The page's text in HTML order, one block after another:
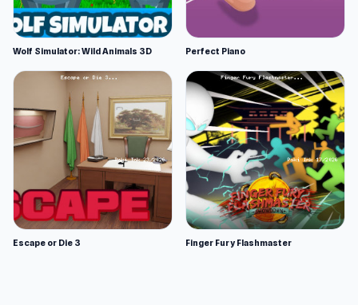
Wolf Simulator: Wild Animals 3D Perfect Piano
Escape or Die 3 Finger Fury Flashmaster